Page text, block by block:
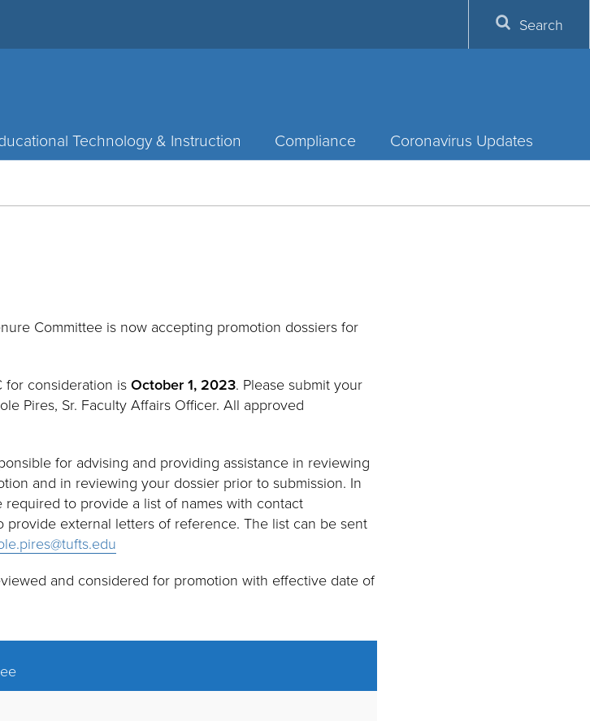
Technology & Instruction Compliance
Coronavirus Updates
Search
Committee is now accepting promotion dossiers for
for consideration isOctober 1, 2023. Please submit your
Pires, Sr. Faculty Affairs Officer. All approved
for advising and providing assistance in reviewing
and in reviewing your dossier prior to submission. In
to provide a list of names with contact
external letters of reference. The list can be sent
and considered for promotion with effective date of